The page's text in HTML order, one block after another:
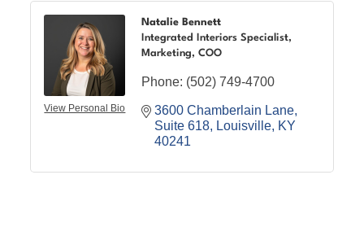
View Personal Bio
Natalie Bennett
Integrated Interiors Specialist,
Marketing, COO
Phone: (502) 749-4700
3600 Chamberlain Lane
Suite 618
Louisville KY
40241